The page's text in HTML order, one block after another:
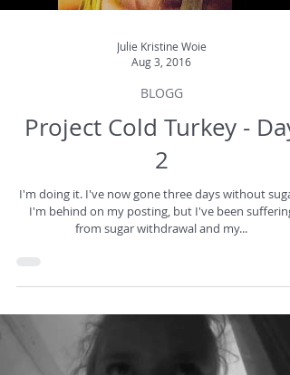
Julie Kristine Woie
Aug 3, 2016
BLOGG
Project Cold Turkey - Day
2
I'm doing it. I've now gone three days without
I'm behind on my posting, but I've been suffering
from sugar withdrawal and my...